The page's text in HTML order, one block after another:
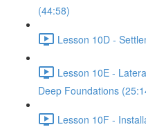
(44:58)
Lesson 10D -
Lesson 10E -
Deep Foundations
Lesson 10F -